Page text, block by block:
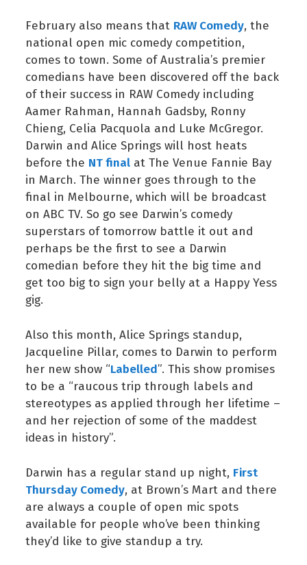
February also means that RAW Comedy, the
national open mic comedy competition,
comes to town. Some of Australia’s premier
comedians have been discovered off the back
of their success in RAW Comedy including
Aamer Rahman, Hannah Gadsby, Ronny
Chieng, Celia Pacquola and Luke McGregor.
Darwin and Alice Springs will host heats
before the NT final at The Venue Fannie Bay
in March. The winner goes through to the
final in Melbourne, which will be broadcast
on ABC TV. So go see Darwin’s comedy
superstars of tomorrow battle it out and
perhaps be the first to see a Darwin
comedian before they hit the big time and
get too big to sign your belly at a Happy Yess
gig.
Also this month, Alice Springs standup,
Jacqueline Pillar, comes to Darwin to perform
her new show “Labelled”. This show promises
to be a “raucous trip through labels and
stereotypes as applied through her lifetime –
and her rejection of some of the maddest
ideas in history”.
Darwin has a regular stand up night, First
Thursday Comedy, at Brown’s Mart and there
are always a couple of open mic spots
available for people who’ve been thinking
they’d like to give standup a try.